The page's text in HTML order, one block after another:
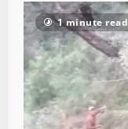
1 minute read